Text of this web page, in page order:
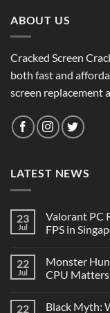
ABOUT US
Cracked Screen
both fast and
screen replacement
LATEST NEWS
23
Jul
Valorant PC
FPS in
22
Jul
Monster
CPU
22
Black Myth: